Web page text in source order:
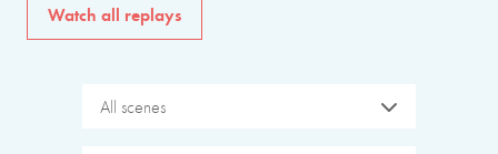
Watch all replays
All scenes